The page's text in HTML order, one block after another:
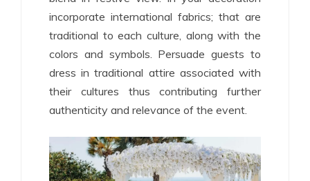
incorporate international fabrics; that are
traditional to each culture, along with the
colors and symbols. Persuade guests to
dress in traditional attire associated with
their cultures thus contributing further
authenticity and relevance of the event.